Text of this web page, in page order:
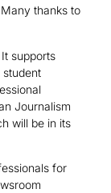
thanks to
supports
Journalism
will be in its
for